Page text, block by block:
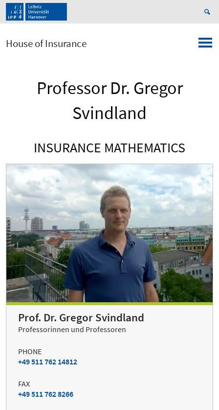
House of Insurance
Professor Dr. Gregor
Svindland
INSURANCE MATHEMATICS
Prof. Dr. Gregor Svindland
Professorinnen und Professoren
PHONE
+49 511 762 14812
FAX
+49 511 762 8266